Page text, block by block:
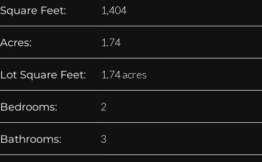
Square Feet: 1,404
Acres: 1.74
Lot Square Feet: 1.74 acres
Bedrooms: 2
Bathrooms: 3